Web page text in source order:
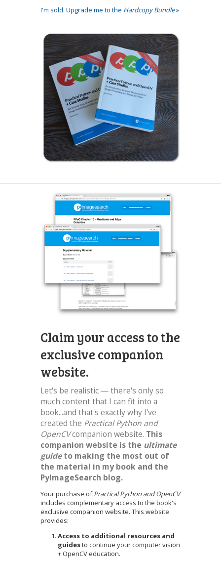
I'm sold. Upgrade me to the Hardcopy Bundle»
Claim your access to the
exclusive companion
website.
Let's be realistic — there's only so
much content that I can fit into a
book...and that's exactly why I've
created the Practical Python and
OpenCVcompanion website. This
companion website is the ultimate
guideto making the most out of
the material in my book and the
PyImageSearch blog.
Your purchase ofPractical Python and OpenCV
includes complementary access to the book's
exclusive companion website. This website
provides:
Access to additional resources and
guidesto continue your computer vision
+ OpenCV education.